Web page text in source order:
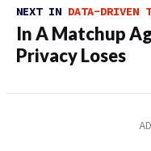
NEXT IN DATA-DRIVEN
In A Matchup
Privacy Loses